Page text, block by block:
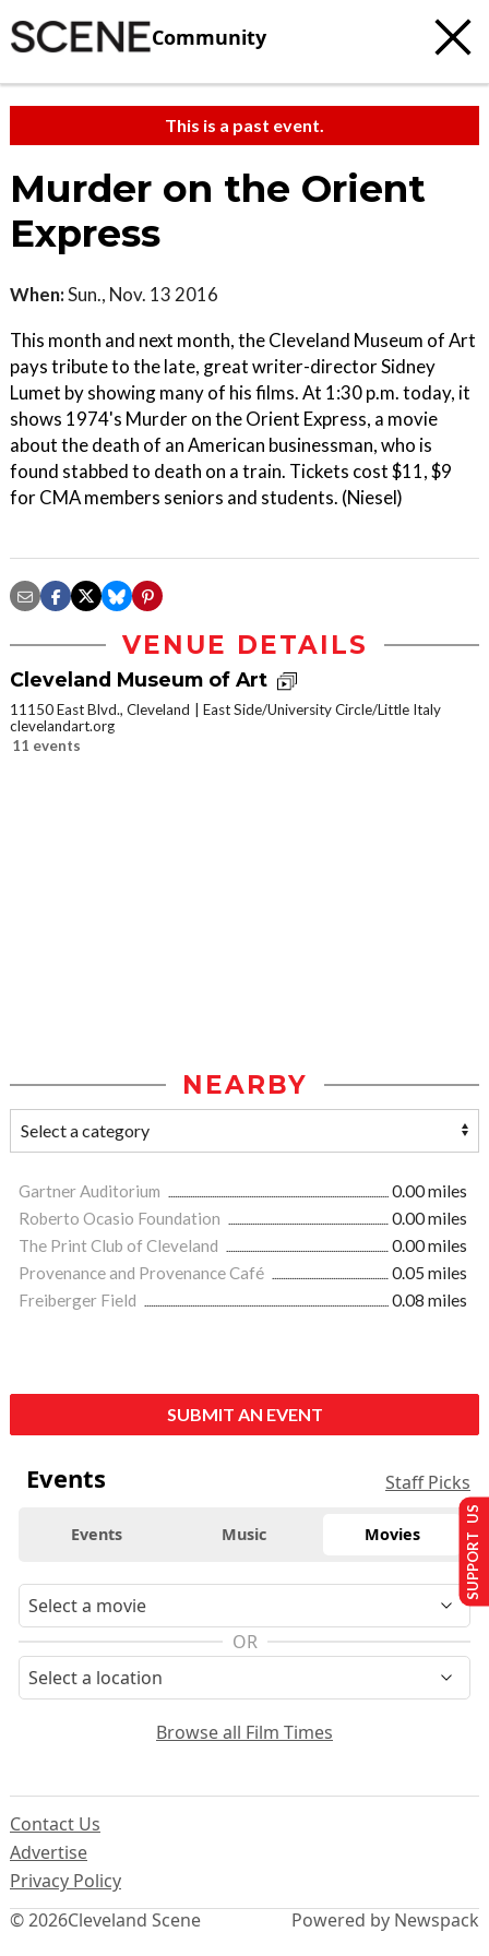
Community
This is a past event.
Murder on the Orient
Express
When:Sun., Nov. 13 2016
This month and next month, the Cleveland Museum of Art
pays tribute to the late, great writer-director Sidney
Lumet by showing many of his films. At 1:30 p.m. today, it
shows 1974's Murder on the Orient Express, a movie
about the death of an American businessman, who is
found stabbed to death on a train. Tickets cost $11, $9
for CMA members seniors and students. (Niesel)
VENUE DETAILS
Cleveland Museum of Art
11150 East Blvd., Cleveland
East Side/University Circle/Little Italy
clevelandart.org
11 events
NEARBY
Gartner Auditorium
0.00 miles
Roberto Ocasio Foundation
0.00 miles
The Print Club of Cleveland
0.00 miles
Provenance and Provenance Café
0.05 miles
Freiberger Field
0.08 miles
SUBMIT AN EVENT
Events Staff Picks
Events Music Movies
OR
Browse all Film Times
© 2026Cleveland Scene
Contact Us
Advertise
Privacy Policy
Powered by Newspack
SUPPORT US